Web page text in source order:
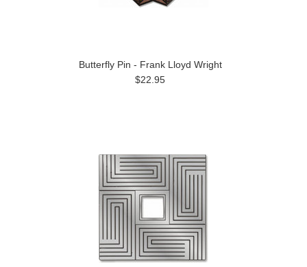
Butterfly Pin - Frank Lloyd Wright
$22.95